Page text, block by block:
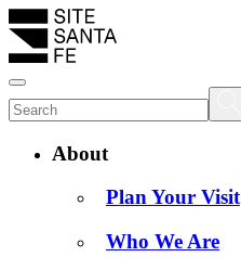
About
Plan Your Visit
Who We Are